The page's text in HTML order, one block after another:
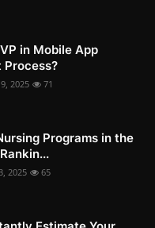
in Mobile App
Process?
2025 71
Programs in the
2025 65